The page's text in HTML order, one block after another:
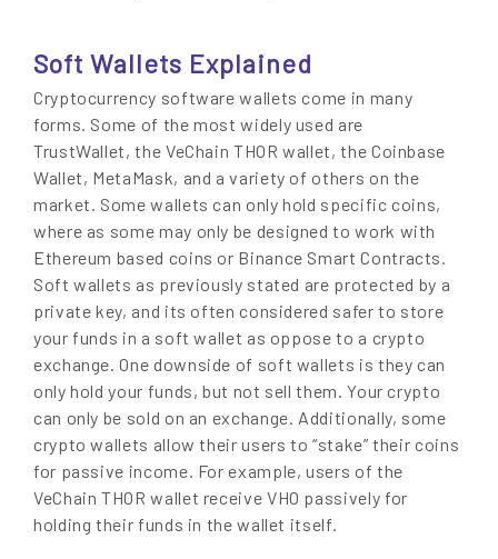
Soft Wallets Explained
Cryptocurrency software wallets come in many
forms. Some of the most widely used are
TrustWallet, the VeChain THOR wallet, the Coinbase
Wallet, MetaMask, and a variety of others on the
market. Some wallets can only hold specific coins,
where as some may only be designed to work with
Ethereum based coins or Binance Smart Contracts.
Soft wallets as previously stated are protected by a
private key, and its often considered safer to store
your funds in a soft wallet as oppose to a crypto
exchange. One downside of soft wallets is they can
only hold your funds, but not sell them. Your crypto
can only be sold on an exchange. Additionally, some
crypto wallets allow their users to “stake” their coins
for passive income. For example, users of the
VeChain THOR wallet receive VHO passively for
holding their funds in the wallet itself.